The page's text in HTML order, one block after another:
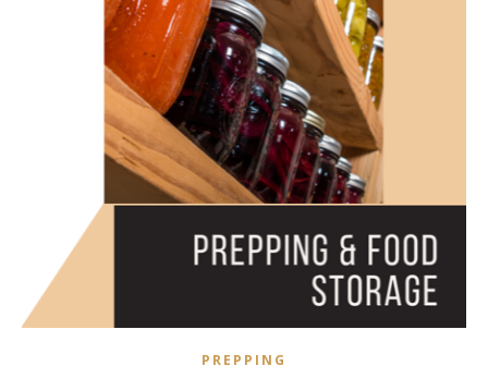
PREPPING